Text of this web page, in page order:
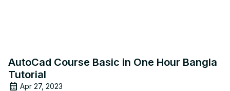
AutoCad Course Basic in One Hour Bangla
Tutorial
Apr 27, 2023